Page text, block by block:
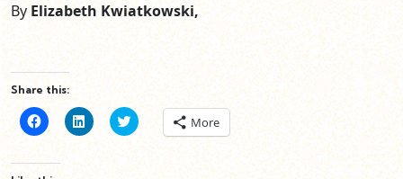
By Elizabeth Kwiatkowski,
Share this:
Click
to
Facebook
Click
to
LinkedIn
Click
to More